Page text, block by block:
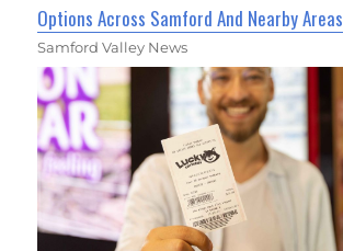
Options Across Samford And Nearby Areas
Samford Valley News